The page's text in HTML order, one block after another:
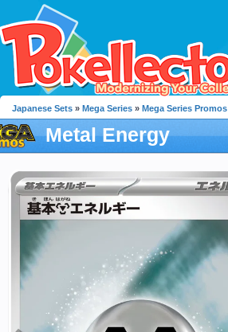
Japanese Sets » Mega Series » Mega Series Promos
Metal Energy